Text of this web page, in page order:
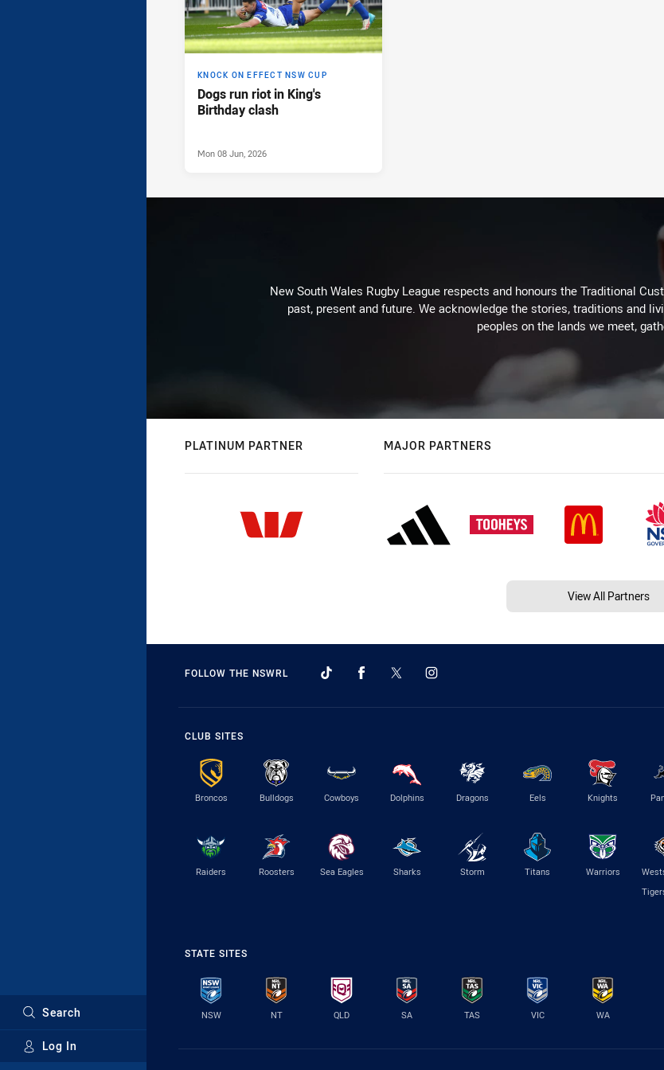
Search
Log In
KNOCK ON EFFECT NSW CUP
Dogs run riot in King's
Birthday clash
Mon 08 Jun, 2026
New South Wales Rugby League respects and honours the Traditional
past, present and future. We acknowledge the stories, traditions and
peoples on the lands we meet,
PLATINUM PARTNER MAJOR PARTNERS
View All Partners
FOLLOW THE NSWRL
CLUB SITES
Broncos Bulldogs Cowboys Dolphins Dragons Eels Knights
Raiders Roosters Sea Eagles Sharks Storm Titans Warriors
STATE SITES
NSW NT QLD SA TAS VIC WA